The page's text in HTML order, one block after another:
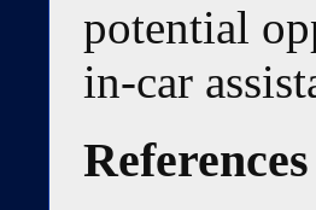
potential
in-car
References